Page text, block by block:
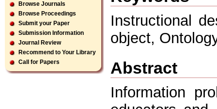
Browse Journals
Browse Proceedings
Submit your Paper
Submission Information
Journal Review
Recommend to Your Library
Call for Papers
Instructional
object,
Abstract
Information